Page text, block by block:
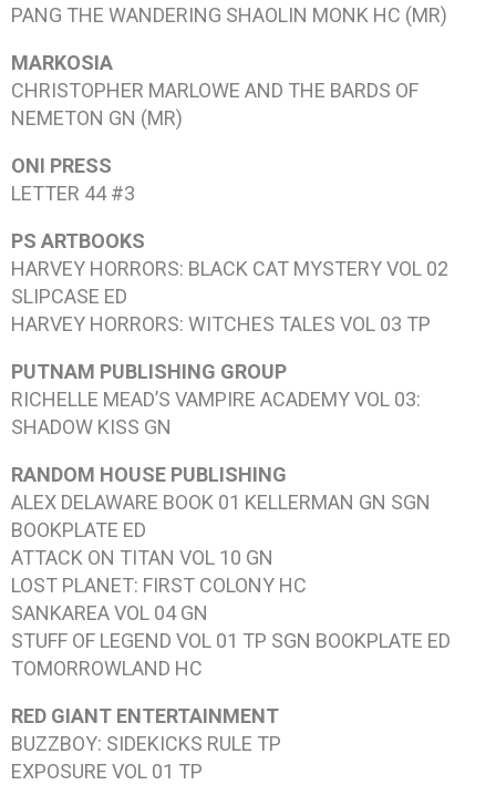
PANG THE WANDERING SHAOLIN MONK HC (MR)
MARKOSIA
CHRISTOPHER MARLOWE AND THE BARDS OF
NEMETON GN (MR)
ONI PRESS
LETTER 44 #3
PS ARTBOOKS
HARVEY HORRORS: BLACK CAT MYSTERY VOL 02
SLIPCASE ED
HARVEY HORRORS: WITCHES TALES VOL 03 TP
PUTNAM PUBLISHING GROUP
RICHELLE MEAD’S VAMPIRE ACADEMY VOL 03:
SHADOW KISS GN
RANDOM HOUSE PUBLISHING
ALEX DELAWARE BOOK 01 KELLERMAN GN SGN
BOOKPLATE ED
ATTACK ON TITAN VOL 10 GN
LOST PLANET: FIRST COLONY HC
SANKAREA VOL 04GN
STUFF OF LEGEND VOL 01 TP SGN BOOKPLATE ED
TOMORROWLAND HC
RED GIANT ENTERTAINMENT
BUZZBOY: SIDEKICKS RULE TP
EXPOSURE VOL 01 TP